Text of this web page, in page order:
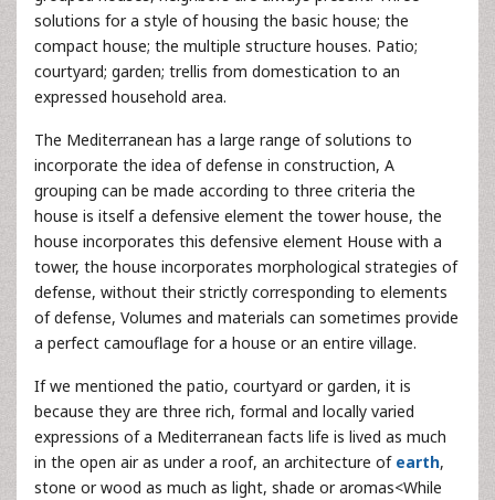
solutions for a style of housing the basic house; the
compact house; the multiple structure houses. Patio;
courtyard; garden; trellis from domestication to an
expressed household area.
The Mediterranean has a large range of solutions to
incorporate the idea of defense in construction, A
grouping can be made according to three criteria the
house is itself a defensive element the tower house, the
house incorporates this defensive element House with a
tower, the house incorporates morphological strategies of
defense, without their strictly corresponding to elements
of defense, Volumes and materials can sometimes provide
a perfect camouflage for a house or an entire village.
If we mentioned the patio, courtyard or garden, it is
because they are three rich, formal and locally varied
expressions of a Mediterranean facts life is lived as much
in the open air as under a roof, an architecture of earth,
stone or wood as much as light, shade or aromas<While